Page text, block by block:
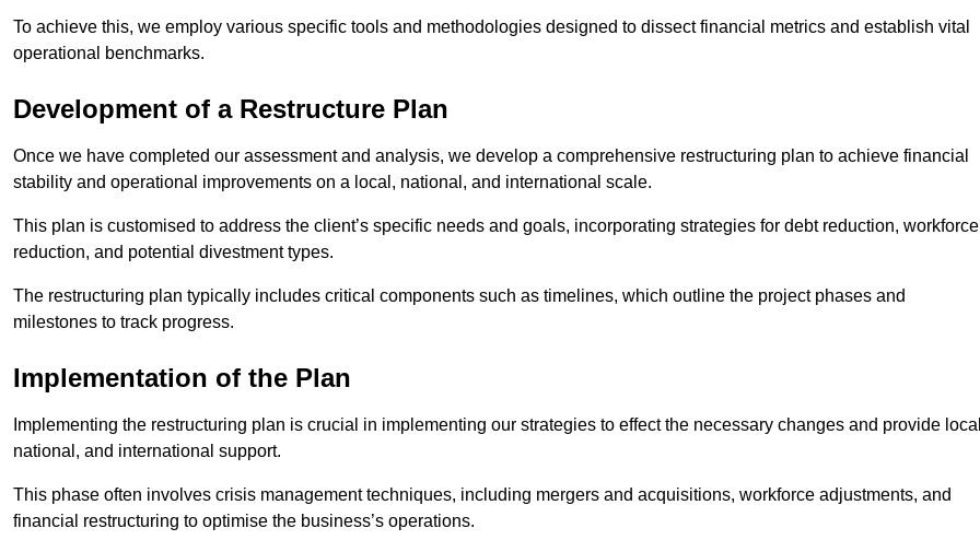
To achieve this, we employ various specific tools and methodologies designed to dissect financial metrics and establish vital
operational benchmarks.
Development of a Restructure Plan
Once we have completed our assessment and analysis, we develop a comprehensive restructuring plan to achieve financial
stability and operational improvements on a local, national, and international scale.
This plan is customised to address the client’s specific needs and goals, incorporating strategies for debt reduction, workforce
reduction, and potential divestment types.
The restructuring plan typically includes critical components such as timelines, which outline the project phases and
milestones to track progress.
Implementation of the Plan
Implementing the restructuring plan is crucial in implementing our strategies to effect the necessary changes and provide
national, and international support.
This phase often involves crisis management techniques, including mergers and acquisitions, workforce adjustments, and
financial restructuring to optimise the business’s operations.